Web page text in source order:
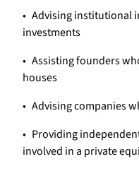
Advising institutional
investments
Assisting founders
houses
Advising companies
Providing
involved in a private